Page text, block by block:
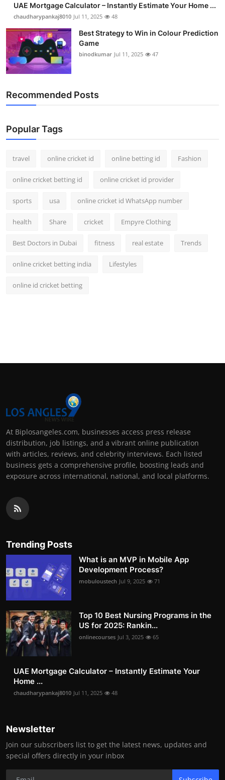
Finance
Tech
Real Estate
How To
Top 10
UAE Mortgage Calculator – Instantly Estimate Your Home ...
chaudharypankaj8010 Jul 11, 2025 48
Best Strategy to Win in Colour Prediction
Game
binodkumar Jul 11, 2025 47
Recommended Posts
Popular Tags
travel online cricket id online betting id Fashion
online cricket betting id online cricket id provider
sports usa online cricket id WhatsApp number
health Share cricket Empyre Clothing
Best Doctors in Dubai fitness real estate Trends
online cricket betting india Lifestyles
online id cricket betting
At Biplosangeles.com, businesses access press release
distribution, job listings, and a vibrant online publication
with articles, reviews, and celebrity interviews. Each listed
business gets a comprehensive profile, boosting leads and
exposure across international, national, and local platforms.
Trending Posts
What is an MVP in Mobile App
Development Process?
mobuloustech Jul 9, 2025 71
Top 10 Best Nursing Programs in the
US for 2025: Rankin...
onlinecourses Jul 3, 2025 65
UAE Mortgage Calculator – Instantly Estimate Your
Home ...
chaudharypankaj8010 Jul 11, 2025 48
Newsletter
Join our subscribers list to get the latest news, updates and
special offers directly in your inbox